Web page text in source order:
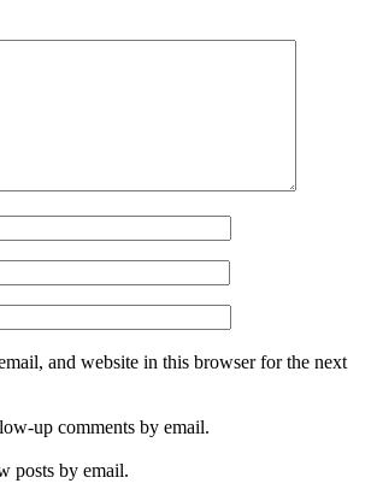
and website in this browser for the next
up comments by email.
posts by email.